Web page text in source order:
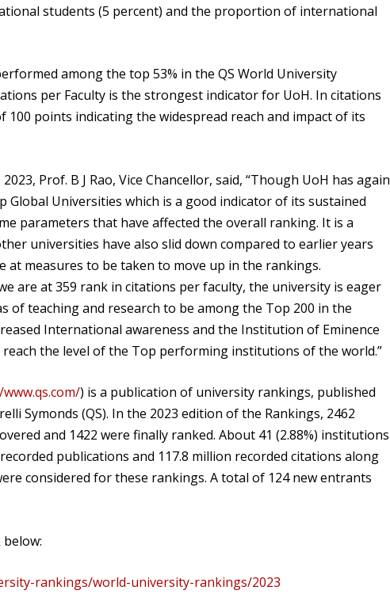
students (5 percent) and the proportion of international
among the top 53% in the QS World University
per Faculty is the strongest indicator for UoH. In citations
100 points indicating the widespread reach and impact of its
Prof. B J Rao, Vice Chancellor, said, “Though UoH has again
Global Universities which is a good indicator of its sustained
parameters that have affected the overall ranking. It is a
universities have also slid down compared to earlier years
measures to be taken to move up in the rankings.
are at 359 rank in citations per faculty, the university is eager
of teaching and research to be among the Top 200 in the
International awareness and the Institution of Eminence
the level of the Top performing institutions of the world.”
) is a publication of university rankings, published
Symonds (QS). In the 2023 edition of the Rankings, 2462
and 1422 were finally ranked. About 41 (2.88%) institutions
publications and 117.8 million recorded citations along
considered for these rankings. A total of 124 new entrants
rankings/world-university-rankings/2023